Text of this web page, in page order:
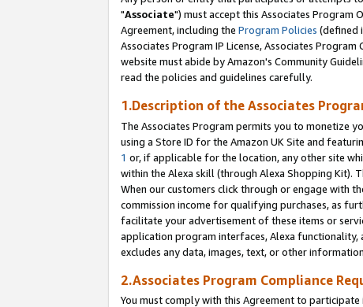
"Associate") must accept this Associates Program
Agreement, including the Program Policies (defined
Associates Program IP License, Associates
website must abide by Amazon's Community
read the policies and guidelines carefully.
1.Description of the Associates
The Associates Program permits you to monetize
using a Store ID for the Amazon UK Site and
1 or, if applicable for the location, any other site
within the Alexa skill (through Alexa Shopping Kit).
When our customers click through or engage with
commission income for qualifying purchases, as
facilitate your advertisement of these items or
application program interfaces, Alexa functionality,
excludes any data, images, text, or other
2.Associates Program Compliance
You must comply with this Agreement to participate